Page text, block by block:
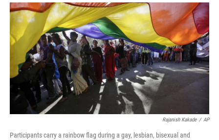
o
k
r
I
n
Rajanish Kakade / AP
Participants carry a rainbow flag during a gay, lesbian, bisexual and